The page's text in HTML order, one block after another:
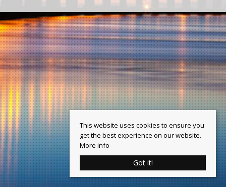
This website uses cookies to ensure you
get the best experience on our website.
More info
Got it!